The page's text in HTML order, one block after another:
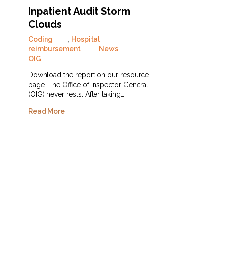
Inpatient Audit Storm
Clouds
Coding
Hospital
reimbursement
News
OIG
Download the report on our resource
page. The Office of Inspector General
(OIG) never rests. After taking…
Read More